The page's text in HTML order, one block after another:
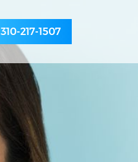
310-217-1507